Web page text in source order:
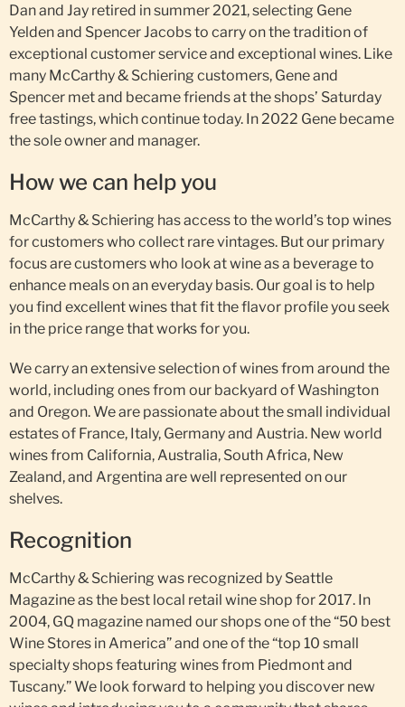
Dan and Jay retired in summer 2021, selecting Gene
Yelden and Spencer Jacobs to carry on the tradition of
exceptional customer service and exceptional wines. Like
many McCarthy & Schiering customers, Gene and
Spencer met and became friends at the shops’ Saturday
free tastings, which continue today. In 2022 Gene became
the sole owner and manager.
How we can help you
McCarthy & Schiering has access to the world’s top wines
for customers who collect rare vintages. But our primary
focus are customers who look at wine as a beverage to
enhance meals on an everyday basis. Our goal is to help
you find excellent wines that fit the flavor profile you seek
in the price range that works for you.
We carry an extensive selection of wines from around the
world, including ones from our backyard of Washington
and Oregon. We are passionate about the small individual
estates of France, Italy, Germany and Austria. New world
wines from California, Australia, South Africa, New
Zealand, and Argentina are well represented on our
shelves.
Recognition
McCarthy & Schiering was recognized by Seattle
Magazine as the best local retail wine shop for 2017. In
2004, GQ magazine named our shops one of the “50 best
Wine Stores in America” and one of the “top 10 small
specialty shops featuring wines from Piedmont and
Tuscany.” We look forward to helping you discover new